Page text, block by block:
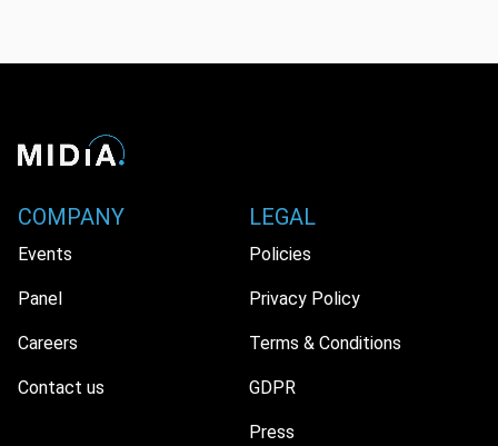
COMPANY
Events
Panel
Careers
Contact us
LEGAL
Policies
Privacy Policy
Terms & Conditions
GDPR
Press